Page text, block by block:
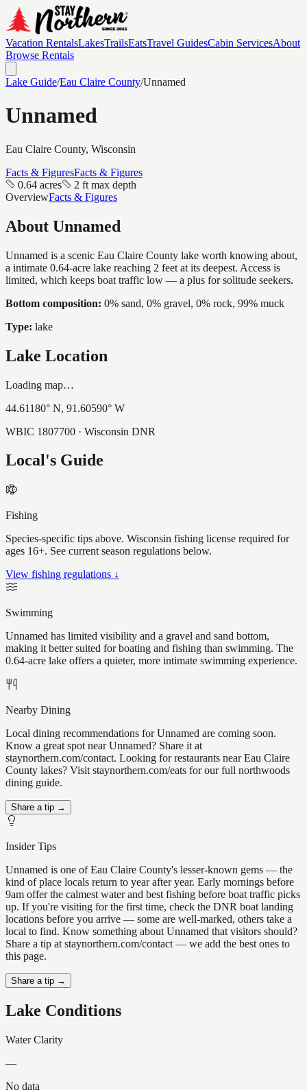
Vacation RentalsLakesTrailsEatsTravel GuidesCabin ServicesAbout
Browse Rentals
Lake Guide/Eau Claire County/Unnamed
Unnamed
Eau Claire County, Wisconsin
Facts & FiguresFacts & Figures
0.64 acres
2 ft max depth
OverviewFacts & Figures
About Unnamed
Unnamed is a scenic Eau Claire County lake worth knowing about,
a intimate 0.64-acre lake reaching 2 feet at its deepest. Access is
limited, which keeps boat traffic low — a plus for solitude seekers.
Bottom composition: 0% sand, 0% gravel, 0% rock, 99% muck
Type: lake
Lake Location
Loading map…
44.61180° N, 91.60590° W
WBIC 1807700 · Wisconsin DNR
Local's Guide
Fishing
Species-specific tips above. Wisconsin fishing license required for
ages 16+. See current season regulations below.
View fishing regulations ↓
Swimming
Unnamed has limited visibility and a gravel and sand bottom,
making it better suited for boating and fishing than swimming. The
0.64-acre lake offers a quieter, more intimate swimming experience.
Nearby Dining
Local dining recommendations for Unnamed are coming soon.
Know a great spot near Unnamed? Share it at
staynorthern.com/contact. Looking for restaurants near Eau Claire
County lakes? Visit staynorthern.com/eats for our full northwoods
dining guide.
Share a tip →
Insider Tips
Unnamed is one of Eau Claire County's lesser-known gems — the
kind of place locals return to year after year. Early mornings before
9am offer the calmest water and best fishing before boat traffic picks
up. If you're visiting for the first time, check the DNR boat landing
locations before you arrive — some are well-marked, others take a
local to find. Know something about Unnamed that visitors should?
Share a tip at staynorthern.com/contact — we add the best ones to
this page.
Share a tip →
Lake Conditions
Water Clarity
—
No data